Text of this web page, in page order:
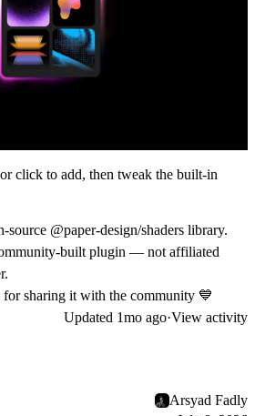
click to add, then tweak the built-in
source @paper-design/shaders library.
built plugin — not affiliated
.
for sharing it with the community 💙
Updated 1mo ago·View activity
Arsyad Fadly